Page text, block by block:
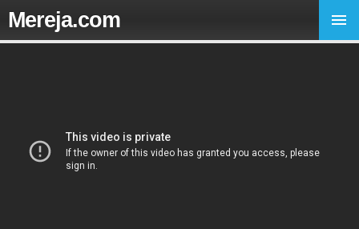
Mereja.com